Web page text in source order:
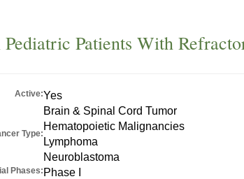
Patients With
Active:Yes
Type:
Brain & Spinal Cord Tumor
Hematopoietic Malignancies
Lymphoma
Neuroblastoma
Phases: Phase I